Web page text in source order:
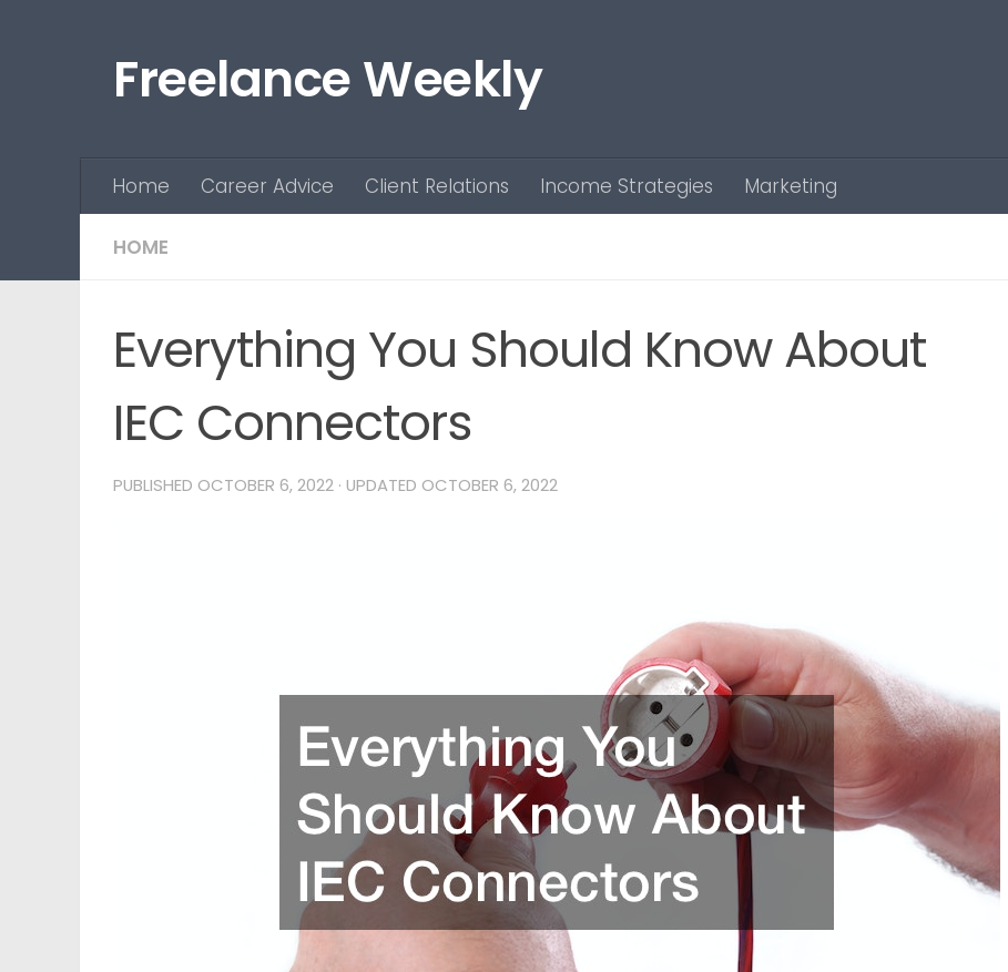
Freelance Weekly
Home Career Advice Client Relations Income Strategies Marketing
HOME
Everything You Should Know About
IEC Connectors
PUBLISHED OCTOBER 6, 2022 · UPDATED OCTOBER 6, 2022